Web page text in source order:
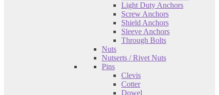
Light Duty Anchors
Screw Anchors
Shield Anchors
Sleeve Anchors
Through Bolts
Nuts
Nutserts / Rivet Nuts
Pins
Clevis
Cotter
Dowel